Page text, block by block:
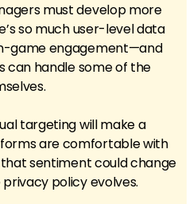
must develop more
so much user-level data
game engagement—and
can handle some of the
targeting will make a
are comfortable with
sentiment could change
policy evolves.